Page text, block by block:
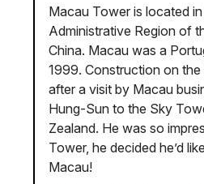
Macau Tower is located
Administrative Region of
China. Macau was a
1999. Construction on
after a visit by Macau
Hung-Sun to the Sky
Zealand. He was so
Tower, he decided he’d
Macau!